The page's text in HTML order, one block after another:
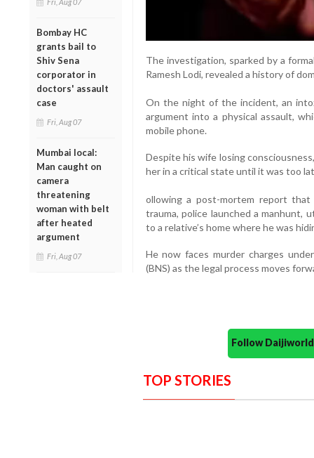
Bombay HC
grants bail to
Shiv Sena
corporator in
doctors' assault
case
Fri, Aug 07
Mumbai local:
Man caught on
camera
threatening
woman with belt
after heated
argument
Fri, Aug 07
The investigation, sparked by a
Ramesh Lodi, revealed a history of
On the night of the incident, an
argument into a physical assault,
mobile phone.
Despite his wife losing
her in a critical state until it was too
ollowing a post-mortem report
trauma, police launched a manhunt,
to a relative’s home where he was
He now faces murder charges
(BNS) as the legal process moves
Follow
TOP STORIES